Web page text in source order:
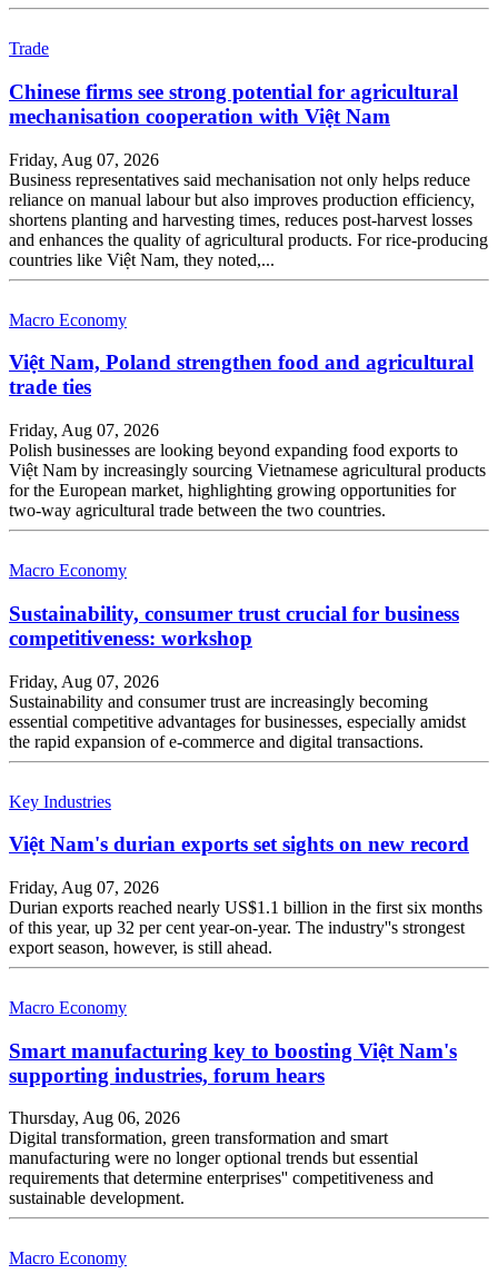
Trade
Chinese firms see strong potential for agricultural
mechanisation cooperation with Việt Nam
Friday, Aug 07, 2026
Business representatives said mechanisation not only helps reduce
reliance on manual labour but also improves production efficiency,
shortens planting and harvesting times, reduces post-harvest losses
and enhances the quality of agricultural products. For rice-producing
countries like Việt Nam, they noted,...
Macro Economy
Việt Nam, Poland strengthen food and agricultural
trade ties
Friday, Aug 07, 2026
Polish businesses are looking beyond expanding food exports to
Việt Nam by increasingly sourcing Vietnamese agricultural products
for the European market, highlighting growing opportunities for
two-way agricultural trade between the two countries.
Macro Economy
Sustainability, consumer trust crucial for business
competitiveness: workshop
Friday, Aug 07, 2026
Sustainability and consumer trust are increasingly becoming
essential competitive advantages for businesses, especially amidst
the rapid expansion of e-commerce and digital transactions.
Key Industries
Việt Nam's durian exports set sights on new record
Friday, Aug 07, 2026
Durian exports reached nearly US$1.1 billion in the first six months
of this year, up 32 per cent year-on-year. The industry''s strongest
export season, however, is still ahead.
Macro Economy
Smart manufacturing key to boosting Việt Nam's
supporting industries, forum hears
Thursday, Aug 06, 2026
Digital transformation, green transformation and smart
manufacturing were no longer optional trends but essential
requirements that determine enterprises'' competitiveness and
sustainable development.
Macro Economy